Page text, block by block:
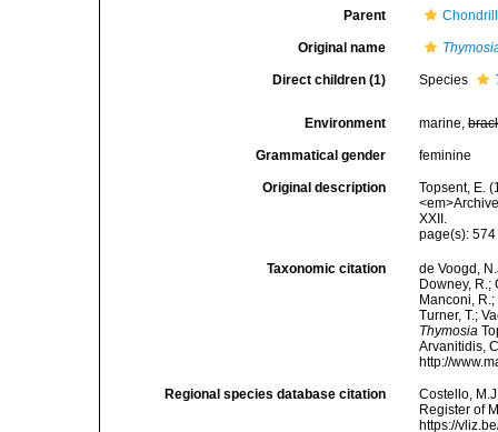
Parent
Original name
Direct children (1) Species
Environment marine,
Grammatical gender feminine
Original description
Topsent, E.
XXII.
page(s):
Taxonomic citation
de Voogd,
Downey, R.;
Manconi,
Turner, T.;
Thymosia
Arvanitidis,
http://
Regional species database citation
Costello,
Register of
https://